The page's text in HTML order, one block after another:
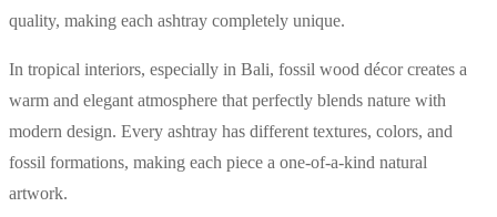
quality, making each ashtray completely unique.
In tropical interiors, especially in Bali, fossil wood décor creates a
warm and elegant atmosphere that perfectly blends nature with
modern design. Every ashtray has different textures, colors, and
fossil formations, making each piece a one-of-a-kind natural
artwork.